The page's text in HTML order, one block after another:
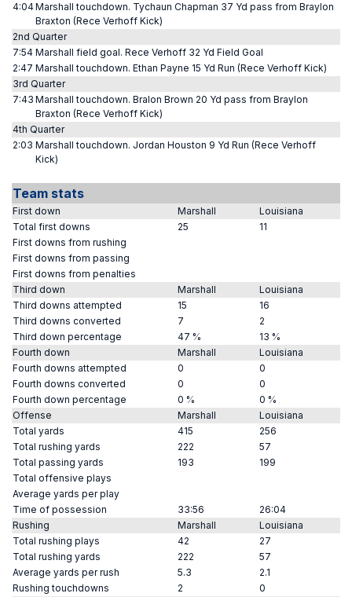
4:04Marshall touchdown. Tychaun Chapman 37 Yd pass from Braylon
Braxton (Rece Verhoff Kick)
2nd Quarter
7:54 Marshall field goal. Rece Verhoff 32 Yd Field Goal
2:47 Marshall touchdown. Ethan Payne 15 Yd Run (Rece Verhoff Kick)
3rd Quarter
7:43 Marshall touchdown. Bralon Brown 20 Yd pass from Braylon
Braxton (Rece Verhoff Kick)
4th Quarter
2:03 Marshall touchdown. Jordan Houston 9 Yd Run (Rece Verhoff
Kick)
Team stats
First down Marshall
Louisiana
Total first downs
25
11
First downs from rushing
First downs from passing
First downs from penalties
Third down
Marshall
Louisiana
Third downs attempted
15
16
Third downs converted
7
2
Third down percentage
47 %
13 %
Fourth down
Marshall
Louisiana
Fourth downs attempted
0
0
Fourth downs converted
0
0
Fourth down percentage
0 %
0 %
Offense
Marshall
Louisiana
Total yards
415
256
Total rushing yards
222
57
Total passing yards
193
199
Total offensive plays
Average yards per play
Time of possession
33:56
26:04
Rushing
Marshall
Louisiana
Total rushing plays
42
27
Total rushing yards
222
57
Average yards per rush
5.3
2.1
Rushing touchdowns
2
0